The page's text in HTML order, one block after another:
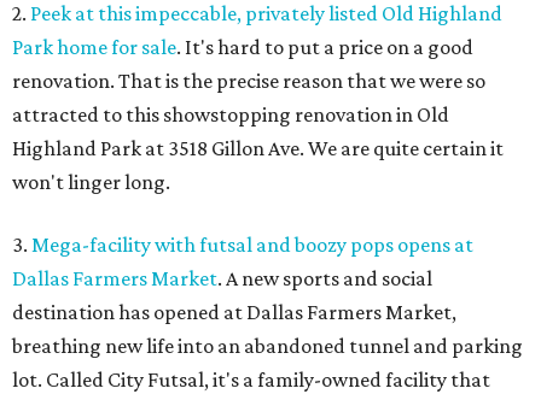
2. Peek at this impeccable, privately listed Old Highland
Park home for sale. It's hard to put a price on a good
renovation. That is the precise reason that we were so
attracted to this showstopping renovation in Old
Highland Park at 3518 Gillon Ave. We are quite certain it
won't linger long.
3. Mega-facility with futsal and boozy pops opens at
Dallas Farmers Market. A new sports and social
destination has opened at Dallas Farmers Market,
breathing new life into an abandoned tunnel and parking
lot. Called City Futsal, it's a family-owned facility that